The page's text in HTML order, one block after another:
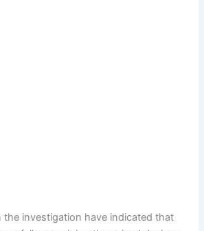
the investigation have indicated that